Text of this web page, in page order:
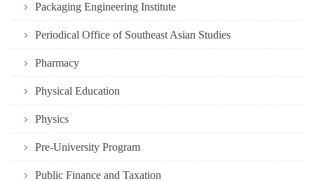
Packaging Engineering Institute
Periodical Office of Southeast Asian Studies
Pharmacy
Physical Education
Physics
Pre-University Program
Public Finance and Taxation